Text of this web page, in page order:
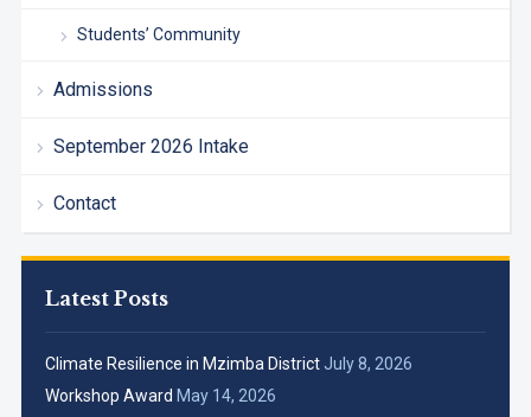
Students’ Community
Admissions
September 2026 Intake
Contact
Latest Posts
Climate Resilience in Mzimba District July 8, 2026
Workshop Award May 14, 2026